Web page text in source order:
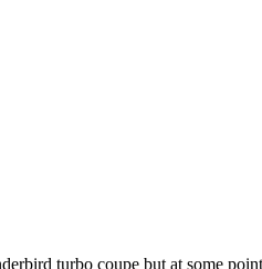
turbo coupe but at some